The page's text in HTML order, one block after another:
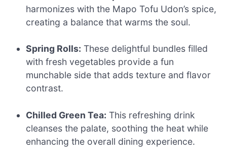
harmonizes with the Mapo Tofu Udon’s spice,
creating a balance that warms the soul.
Spring Rolls: These delightful bundles filled
with fresh vegetables provide a fun
munchable side that adds texture and flavor
contrast.
Chilled Green Tea: This refreshing drink
cleanses the palate, soothing the heat while
enhancing the overall dining experience.